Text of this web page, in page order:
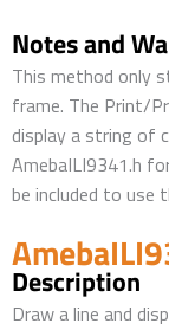
Notes and
This method only
frame. The Print/
display a string of
AmebaILI9341.h
be included to use
Description
Draw a line and